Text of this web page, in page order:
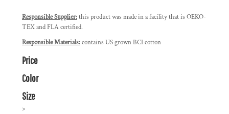
Responsible Supplier:this product was made in a facility that is OEKO-
TEX and FLA certified.
Responsible Materials:contains US grown BCI cotton
Price
Color
Size
>